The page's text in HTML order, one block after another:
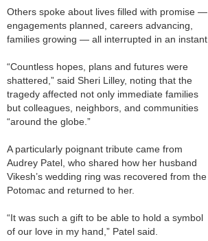
Others spoke about lives filled with promise —
engagements planned, careers advancing,
families growing — all interrupted in an instant.
“Countless hopes, plans and futures were
shattered,” said Sheri Lilley, noting that the
tragedy affected not only immediate families
but colleagues, neighbors, and communities
“around the globe.”
A particularly poignant tribute came from
Audrey Patel, who shared how her husband
Vikesh’s wedding ring was recovered from the
Potomac and returned to her.
“It was such a gift to be able to hold a symbol
of our love in my hand,” Patel said.